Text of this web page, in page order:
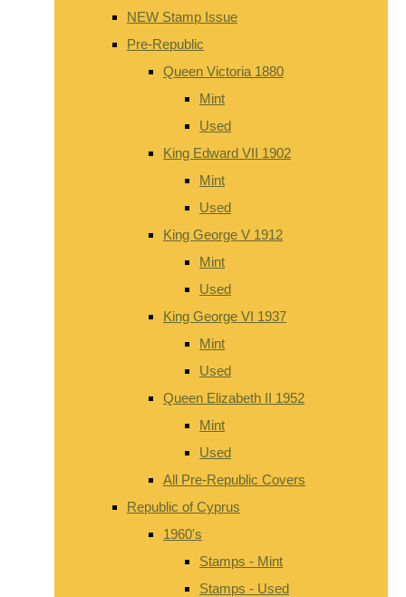
NEW Stamp Issue
Pre-Republic
Queen Victoria 1880
Mint
Used
King Edward VII 1902
Mint
Used
King George V 1912
Mint
Used
King George VI 1937
Mint
Used
Queen Elizabeth II 1952
Mint
Used
All Pre-Republic Covers
Republic of Cyprus
1960's
Stamps - Mint
Stamps - Used